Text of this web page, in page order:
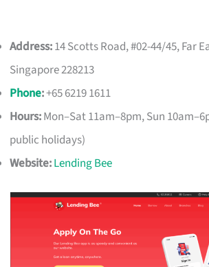
Address:14 Scotts Road, #02-44/45, Far
Singapore 228213
Phone:+65 6219 1611
Hours:Mon–Sat 11am–8pm, Sun
public holidays)
Website:Lending Bee